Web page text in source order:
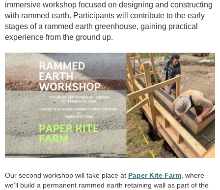
immersive workshop focused on designing and constructing
with rammed earth. Participants will contribute to the early
stages of a rammed earth greenhouse, gaining practical
experience from the ground up.
Our second workshop will take place at Paper Kite Farm, where
we’ll build a permanent rammed earth retaining wall as part of the